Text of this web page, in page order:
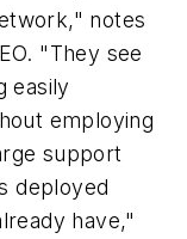
notes
"They see
easily
employing
support
deployed
have,"